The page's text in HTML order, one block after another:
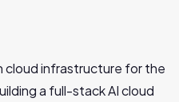
cloud infrastructure for the
a full-stack AI cloud